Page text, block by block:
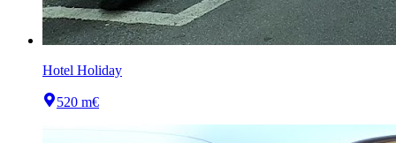
Hotel Holiday
520 m€